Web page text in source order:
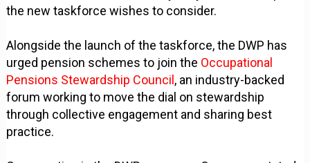
the new taskforce wishes to consider.
Alongside the launch of the taskforce, the DWP has
urged pension schemes to join the Occupational
Pensions Stewardship Council , an industry-backed
forum working to move the dial on stewardship
through collective engagement and sharing best
practice.